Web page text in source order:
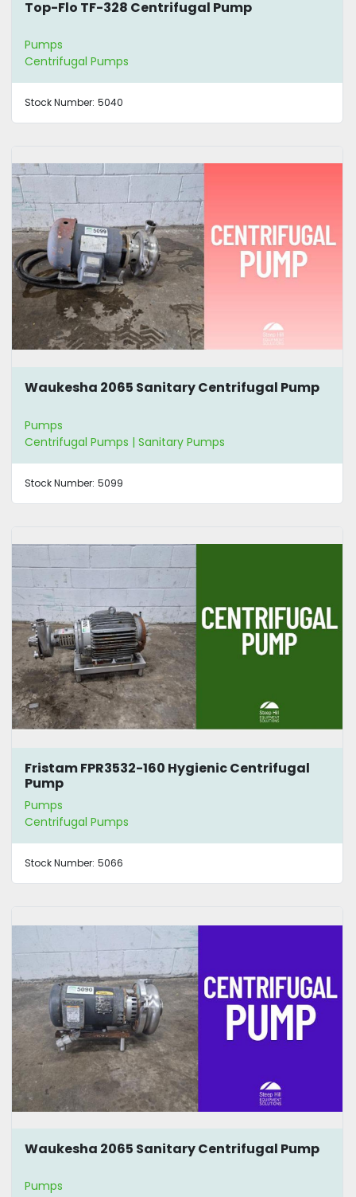
Top-Flo TF-328 Centrifugal Pump
Pumps
Centrifugal Pumps
Stock Number: 5040
Waukesha 2065 Sanitary Centrifugal Pump
Pumps
Centrifugal Pumps | Sanitary Pumps
Stock Number: 5099
Fristam FPR3532-160 Hygienic Centrifugal
Pump
Pumps
Centrifugal Pumps
Stock Number: 5066
Waukesha 2065 Sanitary Centrifugal Pump
Pumps